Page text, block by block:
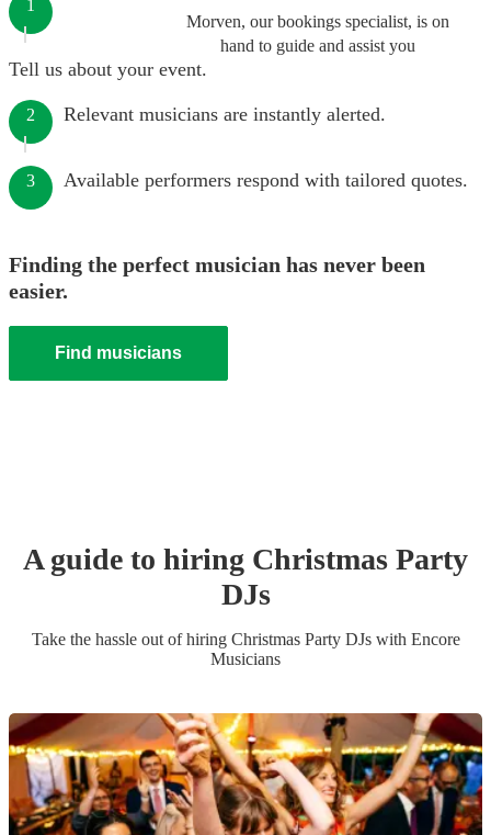
Morven, our bookings specialist, is on
hand to guide and assist you
1
Tell us about your event.
2 Relevant musicians are instantly alerted.
3 Available performers respond with tailored quotes.
Finding the perfect musician has never been
easier.
Find musicians
A guide to hiring Christmas Party
DJs
Take the hassle out of hiring Christmas Party DJswith Encore
Musicians